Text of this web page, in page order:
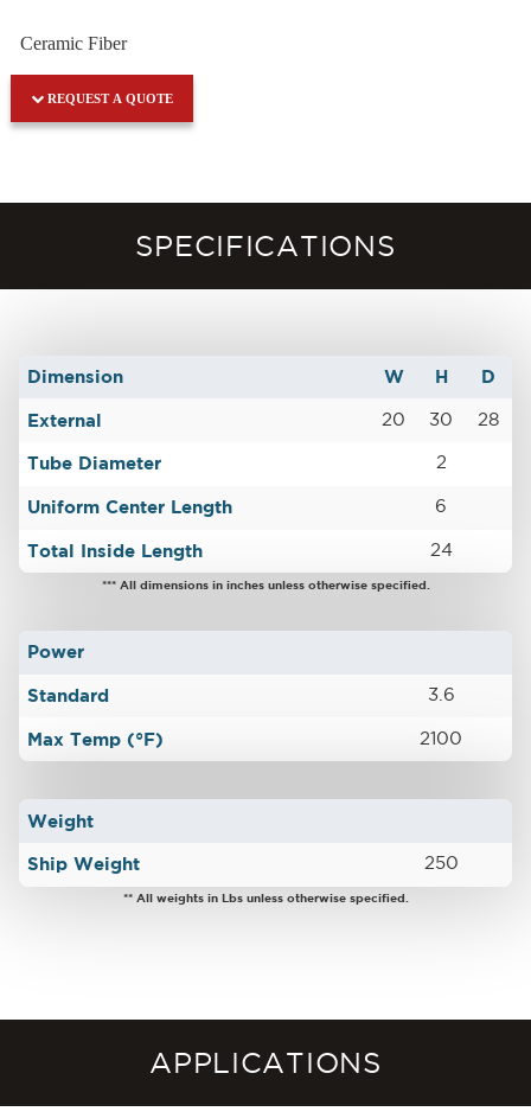
Ceramic Fiber
REQUEST A QUOTE
SPECIFICATIONS
Dimension W H D
External 20 30 28
Tube Diameter 2
Uniform Center Length 6
Total Inside Length 24
*** All dimensions in inches unless otherwise specified.
Power
Standard 3.6
Max Temp (°F) 2100
Weight
Ship Weight 250
** All weights in Lbs unless otherwise specified.
APPLICATIONS